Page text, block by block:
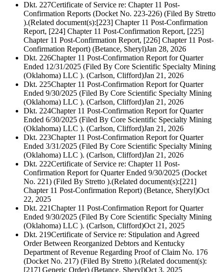
Dkt. 227Certificate of Service re: Chapter 11 Post-
Confirmation Reports (Docket No. 223-226) (Filed By Stretto
).(Related document(s):[223] Chapter 11 Post-Confirmation
Report, [224] Chapter 11 Post-Confirmation Report, [225]
Chapter 11 Post-Confirmation Report, [226] Chapter 11 Post-
Confirmation Report) (Betance, Sheryl)Jan 28, 2026
Dkt. 226Chapter 11 Post-Confirmation Report for Quarter
Ended 12/31/2025 (Filed By Core Scientific Specialty Mining
(Oklahoma) LLC ). (Carlson, Clifford)Jan 21, 2026
Dkt. 225Chapter 11 Post-Confirmation Report for Quarter
Ended 9/30/2025 (Filed By Core Scientific Specialty Mining
(Oklahoma) LLC ). (Carlson, Clifford)Jan 21, 2026
Dkt. 224Chapter 11 Post-Confirmation Report for Quarter
Ended 6/30/2025 (Filed By Core Scientific Specialty Mining
(Oklahoma) LLC ). (Carlson, Clifford)Jan 21, 2026
Dkt. 223Chapter 11 Post-Confirmation Report for Quarter
Ended 3/31/2025 (Filed By Core Scientific Specialty Mining
(Oklahoma) LLC ). (Carlson, Clifford)Jan 21, 2026
Dkt. 222Certificate of Service re: Chapter 11 Post-
Confirmation Report for Quarter Ended 9/30/2025 (Docket
No. 221) (Filed By Stretto ).(Related document(s):[221]
Chapter 11 Post-Confirmation Report) (Betance, Sheryl)Oct
22, 2025
Dkt. 221Chapter 11 Post-Confirmation Report for Quarter
Ended 9/30/2025 (Filed By Core Scientific Specialty Mining
(Oklahoma) LLC ). (Carlson, Clifford)Oct 21, 2025
Dkt. 219Certificate of Service re: Stipulation and Agreed
Order Between Reorganized Debtors and Kentucky
Department of Revenue Regarding Proof of Claim No. 176
(Docket No. 217) (Filed By Stretto ).(Related document(s):
[217] Generic Order) (Betance, Sheryl)Oct 3, 2025